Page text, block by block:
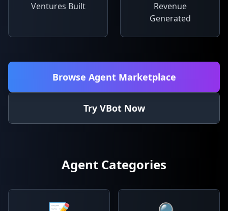
Ventures Built
Revenue
Generated
Browse Agent Marketplace
Try VBot Now
Agent Categories